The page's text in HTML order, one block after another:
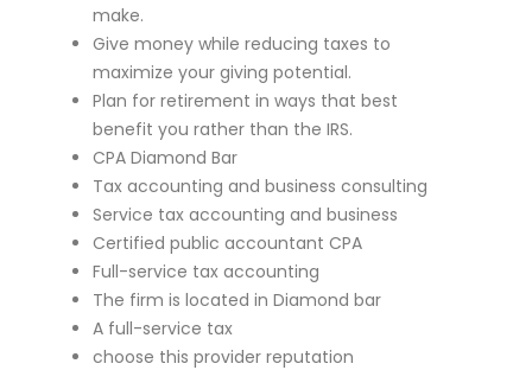
make.
Give money while reducing taxes to
maximize your giving potential.
Plan for retirement in ways that best
benefit you rather than the IRS.
CPA Diamond Bar
Tax accounting and business consulting
Service tax accounting and business
Certified public accountant CPA
Full-service tax accounting
The firm is located in Diamond bar
A full-service tax
choose this provider reputation